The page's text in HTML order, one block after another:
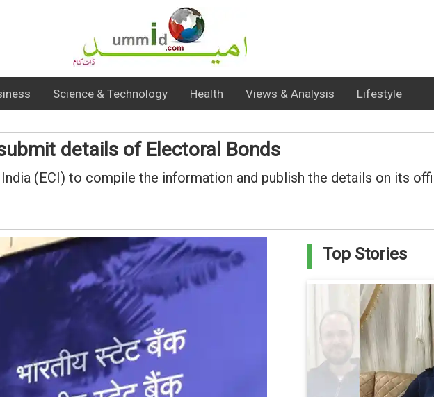
Science & Technology Health Views & Analysis Lifestyle
details of Electoral Bonds
(ECI) to compile the information and publish the details on its
Top Stories